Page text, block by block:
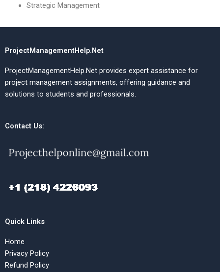
Strategic Management
ProjectManagementHelp.Net
ProjectManagementHelp.Net provides expert assistance for
project management assignments, offering guidance and
solutions to students and professionals.
Contact Us:
Quick Links
Home
Privacy Policy
Refund Policy